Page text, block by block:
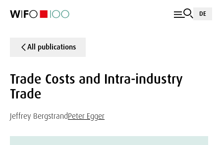
DE
All publications
Trade Costs and Intra-industry
Trade
Jeffrey BergstrandPeter Egger